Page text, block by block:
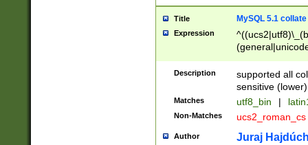
Title MySQL 5.1 collate
Expression
Description
supported all
sensitive (lower)
Matches utf8_bin |
Non-Matches ucs2_roman_cs
Author Juraj